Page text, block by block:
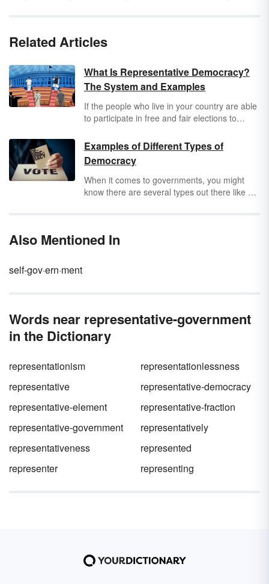
Related Articles
What Is Representative Democracy?
The System and Examples
If the people who live in your country are able
to participate in free and fair elections to
that means you live in a representative
democracy. Learn more about what is a
representative democracy, including common
characteristics and a few examples of
countries with this form of government.
Examples of Different Types of
Democracy
When it comes to governments, you might
know there are several types out there like a
in the U.S. Use examples to learn about the
Also Mentioned In
self-gov·ern·ment
Words near representative-government
in the Dictionary
representationism
representationlessness
representative
representative-democracy
representative-element
representative-fraction
representative-government
representatively
representativeness
represented
representer
representing